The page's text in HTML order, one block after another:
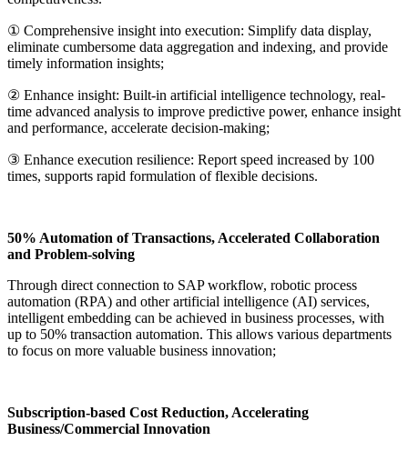
① Comprehensive insight into execution: Simplify data display,
eliminate cumbersome data aggregation and indexing, and provide
timely information insights;
② Enhance insight: Built-in artificial intelligence technology, real-
time advanced analysis to improve predictive power, enhance insight
and performance, accelerate decision-making;
③ Enhance execution resilience: Report speed increased by 100
times, supports rapid formulation of flexible decisions.
50% Automation of Transactions, Accelerated Collaboration
and Problem-solving
Through direct connection to SAP workflow, robotic process
automation (RPA) and other artificial intelligence (AI) services,
intelligent embedding can be achieved in business processes, with
up to 50% transaction automation. This allows various departments
to focus on more valuable business innovation;
Subscription-based Cost Reduction, Accelerating
Business/Commercial Innovation